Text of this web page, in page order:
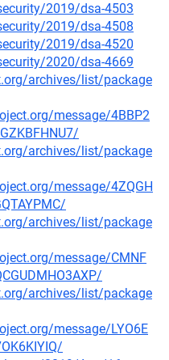
2019/dsa-4503
2019/dsa-4508
2019/dsa-4520
2020/dsa-4669
archives/list/package
message/4BBP2
archives/list/package
message/4ZQGH
archives/list/package
message/CMNF
archives/list/package
message/LYO6E